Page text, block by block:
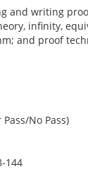
and writing
infinity,
and proof
No Pass)
144